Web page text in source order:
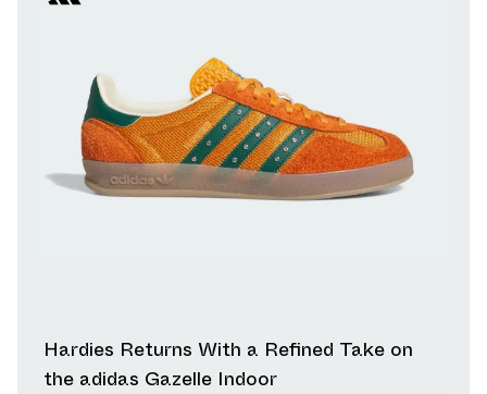
Hardies Returns With a Refined Take on
the adidas Gazelle Indoor